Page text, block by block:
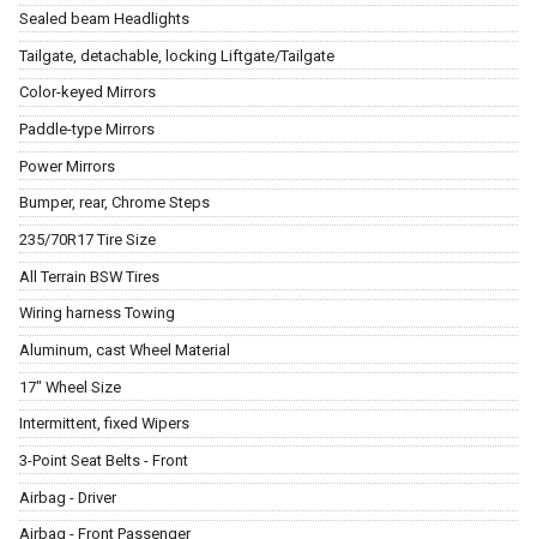
Sealed beam Headlights
Tailgate, detachable, locking Liftgate/Tailgate
Color-keyed Mirrors
Paddle-type Mirrors
Power Mirrors
Bumper, rear, Chrome Steps
235/70R17 Tire Size
All Terrain BSW Tires
Wiring harness Towing
Aluminum, cast Wheel Material
17" Wheel Size
Intermittent, fixed Wipers
3-Point Seat Belts - Front
Airbag - Driver
Airbag - Front Passenger